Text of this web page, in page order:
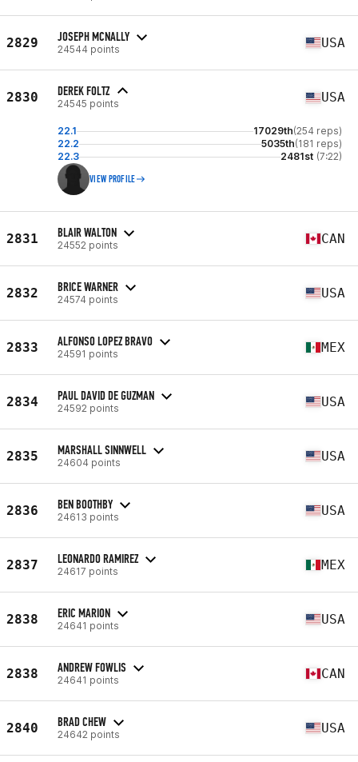
2829 JOSEPH MCNALLY
24544 points USA
2830 DEREK FOLTZ
24545 points USA
22.1 17029th(254 reps)
22.2
5035th(181 reps)
22.3
2481st (7:22)
VIEW PROFILE
2831 BLAIR WALTON
24552 points CAN
2832 BRICE WARNER
24574 points USA
2833 ALFONSO LOPEZ BRAVO
24591 points MEX
2834 PAUL DAVID DE GUZMAN
24592 points USA
2835 MARSHALL SINNWELL
24604 points USA
2836 BEN BOOTHBY
24613 points USA
2837 LEONARDO RAMIREZ
24617 points MEX
2838 ERIC MARION
24641 points USA
2838 ANDREW FOWLIS
24641 points CAN
2840 BRAD CHEW
24642 points USA